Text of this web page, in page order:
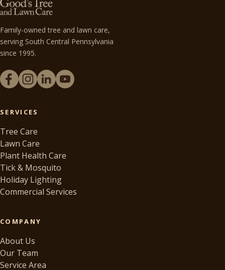
Family-owned tree and lawn care,
serving South Central Pennsylvania
since 1995.
SERVICES
Tree Care
Lawn Care
Plant Health Care
Tick & Mosquito
Holiday Lighting
Commercial Services
COMPANY
About Us
Our Team
Service Area